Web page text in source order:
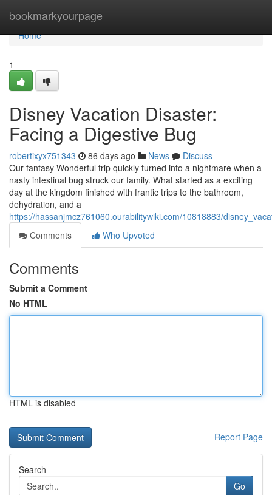
bookmarkyourpage
Home
Home
1
Disney Vacation Disaster:
Facing a Digestive Bug
robertixyx751343 86 days ago News
Discuss
Our fantasy Wonderful trip quickly turned into a nightmare when a
nasty intestinal bug struck our family. What started as a exciting
day at the kingdom finished with frantic trips to the bathroom,
dehydration, and a
https://hassanjmcz761060.ourabilitywiki.com/10818883/
Comments
Who Upvoted
Comments
Submit a Comment
No HTML
HTML is disabled
Report Page
Search
Go